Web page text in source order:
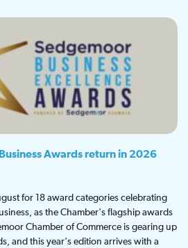
Awards return in 2026
for 18 award categories celebrating
as the Chamber's flagship awards
Chamber of Commerce is gearing up
and this year's edition arrives with a